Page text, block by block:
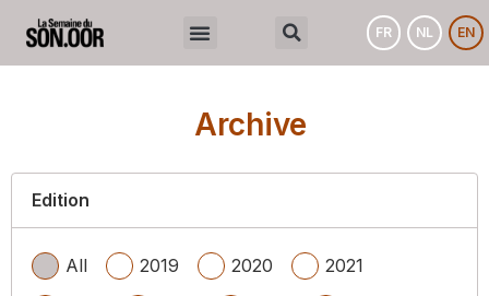
FR NL EN
Archive
Edition
All 2019 2020
2021